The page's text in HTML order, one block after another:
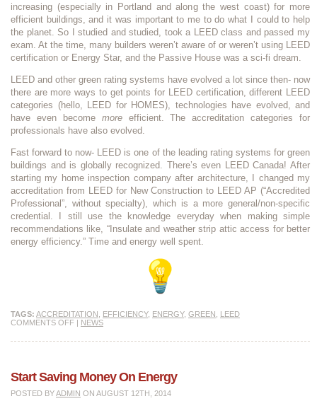
increasing (especially in Portland and along the west coast) for more
efficient buildings, and it was important to me to do what I could to help
the planet. So I studied and studied, took a LEED class and passed my
exam. At the time, many builders weren’t aware of or weren’t using LEED
certification or Energy Star, and the Passive House was a sci-fi dream.
LEED and other green rating systems have evolved a lot since then- now
there are more ways to get points for LEED certification, different LEED
categories (hello, LEED for HOMES), technologies have evolved, and
have even become more efficient. The accreditation categories for
professionals have also evolved.
Fast forward to now- LEED is one of the leading rating systems for green
buildings and is globally recognized. There’s even LEED Canada! After
starting my home inspection company after architecture, I changed my
accreditation from LEED for New Construction to LEED AP (“Accredited
Professional”, without specialty), which is a more general/non-specific
credential. I still use the knowledge everyday when making simple
recommendations like, “Insulate and weather strip attic access for better
energy efficiency.” Time and energy well spent.
TAGS: ACCREDITATION EFFICIENCY, ENERGY, GREEN
LEED
COMMENTS OFF | NEWS
Start Saving Money On Energy
POSTED BYADMIN ON AUGUST 12TH, 2014